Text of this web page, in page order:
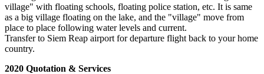
village" with floating schools, floating police station, etc. It is same
as a big village floating on the lake, and the "village" move from
place to place following water levels and current.
Transfer to Siem Reap airport for departure flight back to your home
country.
2020 Quotation & Services